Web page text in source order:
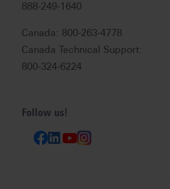
888-249-1640
Canada: 800-263-4778
Canada Technical Support:
800-324-6224
Follow us!